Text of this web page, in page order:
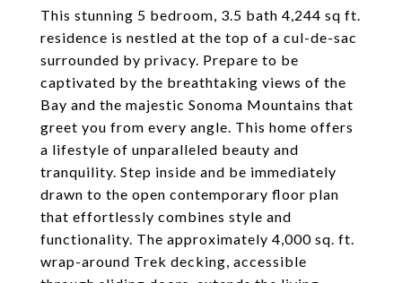
This stunning 5 bedroom, 3.5 bath 4,244 sq ft.
residence is nestled at the top of a cul-de-sac
surrounded by privacy. Prepare to be
captivated by the breathtaking views of the
Bay and the majestic Sonoma Mountains that
greet you from every angle. This home offers
a lifestyle of unparalleled beauty and
tranquility. Step inside and be immediately
drawn to the open contemporary floor plan
that effortlessly combines style and
functionality. The approximately 4,000 sq. ft.
wrap-around Trek decking, accessible